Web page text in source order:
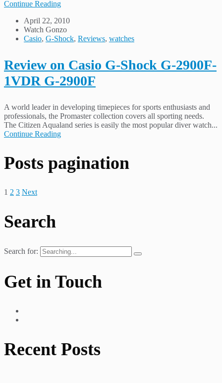
Continue Reading
April 22, 2010
Watch Gonzo
Casio, G-Shock, Reviews, watches
Review on Casio G-Shock G-2900F-
1VDR G-2900F
A world leader in developing timepieces for sports enthusiasts and
professionals, the Promaster collection covers all sporting needs.
The Citizen Aqualand series is easily the most popular diver watch...
Continue Reading
Posts pagination
1 2 3 Next
Search
Search for:
Get in Touch
Recent Posts